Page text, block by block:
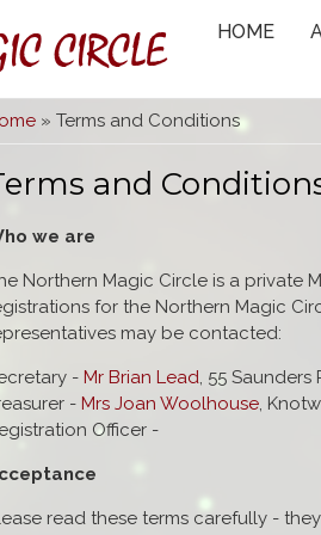
CIRCLE HOME
are here
» Terms and Conditions
and
we are
Northern Magic Circle is a private
for the Northern Magic
may be contacted:
-Mr Brian Lead , 55
-Mrs Joan Woolhouse ,
Officer -
read these terms carefully -